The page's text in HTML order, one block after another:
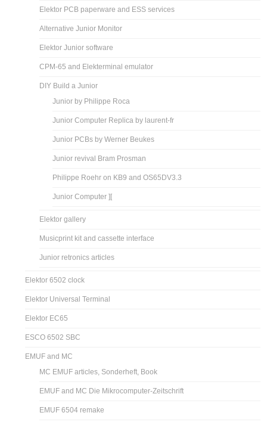
Elektor PCB paperware and ESS services
Alternative Junior Monitor
Elektor Junior software
CPM-65 and Elekterminal emulator
DIY Build a Junior
Junior by Philippe Roca
Junior Computer Replica by laurent-fr
Junior PCBs by Werner Beukes
Junior revival Bram Prosman
Philippe Roehr on KB9 and OS65DV3.3
Junior Computer ][
Elektor gallery
Musicprint kit and cassette interface
Junior retronics articles
Elektor 6502 clock
Elektor Universal Terminal
Elektor EC65
ESCO 6502 SBC
EMUF and MC
MC EMUF articles, Sonderheft, Book
EMUF and MC Die Mikrocomputer-Zeitschrift
EMUF 6504 remake